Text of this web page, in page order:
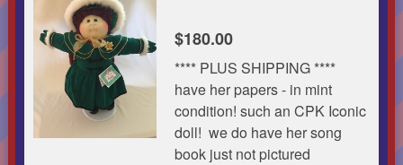
$180.00
**** PLUS SHIPPING ****
have her papers - in mint
condition! such an CPK Iconic
doll! we do have her song
book just not pictured